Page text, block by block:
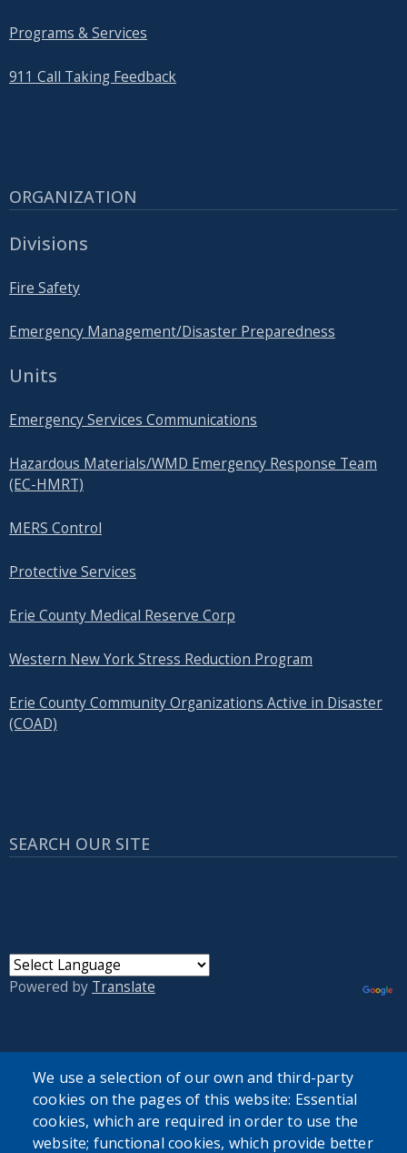
Programs & Services
911 Call Taking Feedback
ORGANIZATION
Divisions
Fire Safety
Emergency Management/Disaster Preparedness
Units
Emergency Services Communications
Hazardous Materials/WMD Emergency Response Team
(EC-HMRT)
MERS Control
Protective Services
Erie County Medical Reserve Corp
Western New York Stress Reduction Program
Erie County Community Organizations Active in Disaster
(COAD)
SEARCH OUR SITE
Powered by Translate
Log in
We use a selection of our own and third-party
cookies on the pages of this website: Essential
cookies, which are required in order to use the
website; functional cookies, which provide better